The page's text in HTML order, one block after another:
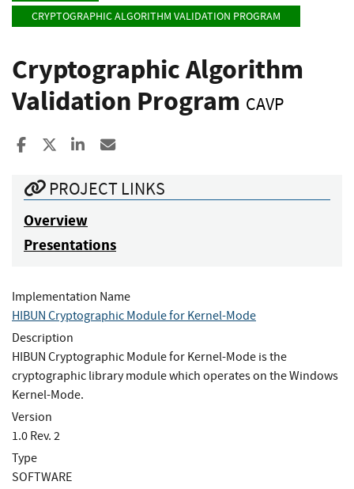
CRYPTOGRAPHIC ALGORITHM VALIDATION PROGRAM
Cryptographic Algorithm
Validation Program CAVP
Share to Facebook
Share to XShare to LinkedIn
PROJECT LINKS
Overview
Presentations
Implementation Name
HIBUN Cryptographic Module for Kernel-Mode
Description
HIBUN Cryptographic Module for Kernel-Mode is the
cryptographic library module which operates on the Windows
Kernel-Mode.
Version
1.0 Rev. 2
Type
SOFTWARE